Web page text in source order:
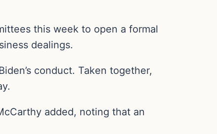
this week to open a formal
dealings.
conduct. Taken together,
added, noting that an